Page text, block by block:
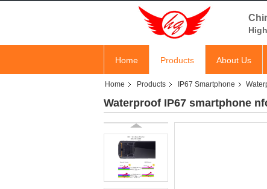
Home Products About Us
Home Products IP67 Smartphone
Waterproof IP67 smartphone